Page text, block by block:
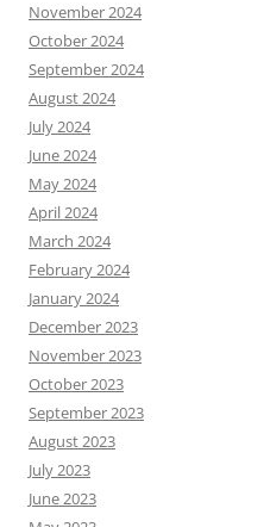
November 2024
October 2024
September 2024
August 2024
July 2024
June 2024
May 2024
April 2024
March 2024
February 2024
January 2024
December 2023
November 2023
October 2023
September 2023
August 2023
July 2023
June 2023